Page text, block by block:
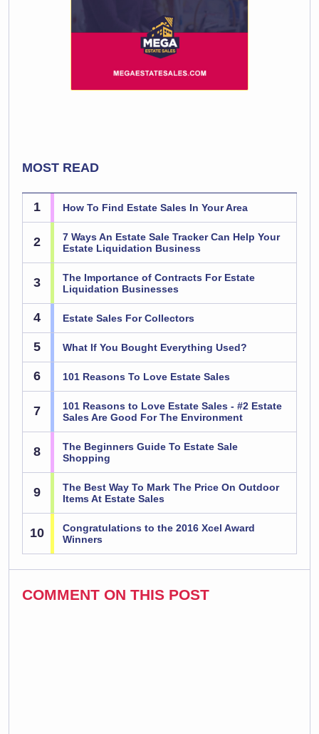
MOST READ
1 How To Find Estate Sales In Your Area
2
7 Ways An Estate Sale Tracker Can Help Your
Estate Liquidation Business
3
The Importance of Contracts For Estate
Liquidation Businesses
4 Estate Sales For Collectors
5 What If You Bought Everything Used?
6 101 Reasons To Love Estate Sales
7
101 Reasons to Love Estate Sales - #2 Estate
Sales Are Good For The Environment
8
The Beginners Guide To Estate Sale
Shopping
9
The Best Way To Mark The Price On Outdoor
Items At Estate Sales
10
Congratulations to the 2016 Xcel Award
Winners
COMMENT ON THIS POST